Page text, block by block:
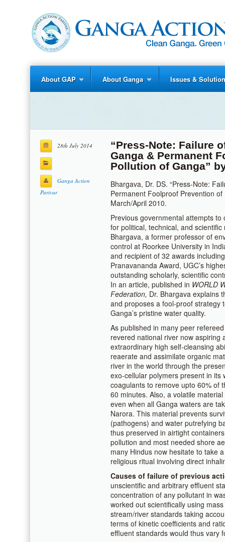
About GAP About Ganga Issues &
28th July 2014
Ganga Action
Parivar
“Press-Note: Failure
Ganga & Permanent
Pollution of Ganga”
Bhargava, Dr. DS. “Press-Note:
Permanent Foolproof Prevention
March/April 2010.
Previous governmental attempts
for political, technical, and
Bhargava, a former professor of
control at Roorkee University in
and recipient of 32 awards
Pranavananda Award, UGC’s
outstanding scholarly, scientific
In an article, published in WORLD
Federation, Dr. Bhargava explains
and proposes a fool-proof strategy
Ganga’s pristine water quality.
As published in many peer
revered national river now aspiring
extraordinary high self-cleansing
reaerate and assimilate organic
river in the world through the
exo-cellular polymers present in
coagulants to remove upto 60% of
60 minutes. Also, a volatile
even when all Ganga waters are
Narora. This material prevents
(pathogens) and water putrefying
thus preserved in airtight
pollution and most needed shore
many Hindus now hesitate to take
religious ritual involving direct
Causes of failure of previous
unscientific and arbitrary effluent
concentration of any pollutant in
worked out scientifically using
stream/river standards taking
terms of kinetic coefficients and
effluent standards would thus vary